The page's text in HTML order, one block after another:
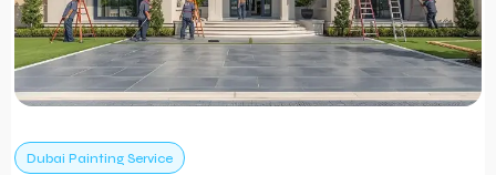
Dubai Painting Service